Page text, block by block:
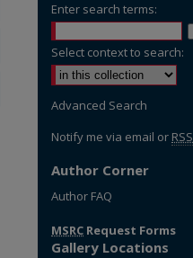
Enter search terms:
Select context to search:
Advanced Search
Notify me via email or RSS
Author Corner
Author FAQ
MSRC Request Forms
Gallery Locations